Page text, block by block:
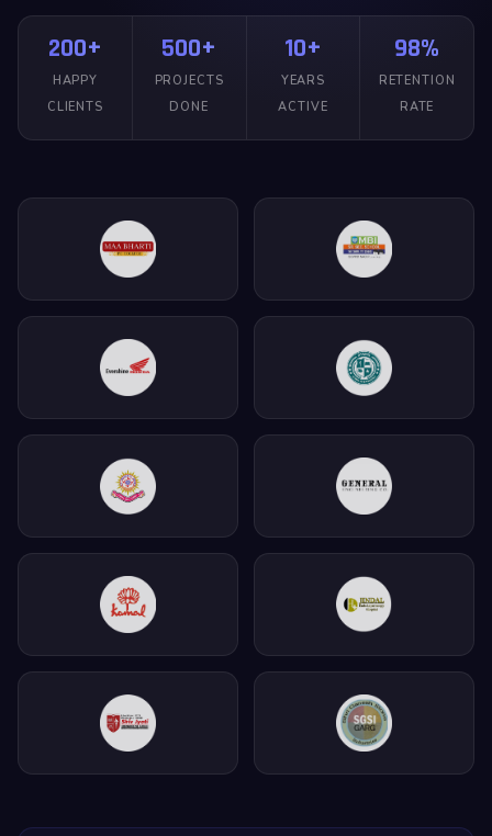
200+
HAPPY
CLIENTS
500+
PROJECTS
DONE
10+
YEARS
ACTIVE
98%
RETENTION
RATE